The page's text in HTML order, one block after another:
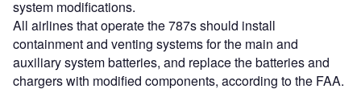
system modifications.
All airlines that operate the 787s should install
containment and venting systems for the main and
auxiliary system batteries, and replace the batteries and
chargers with modified components, according to the FAA.